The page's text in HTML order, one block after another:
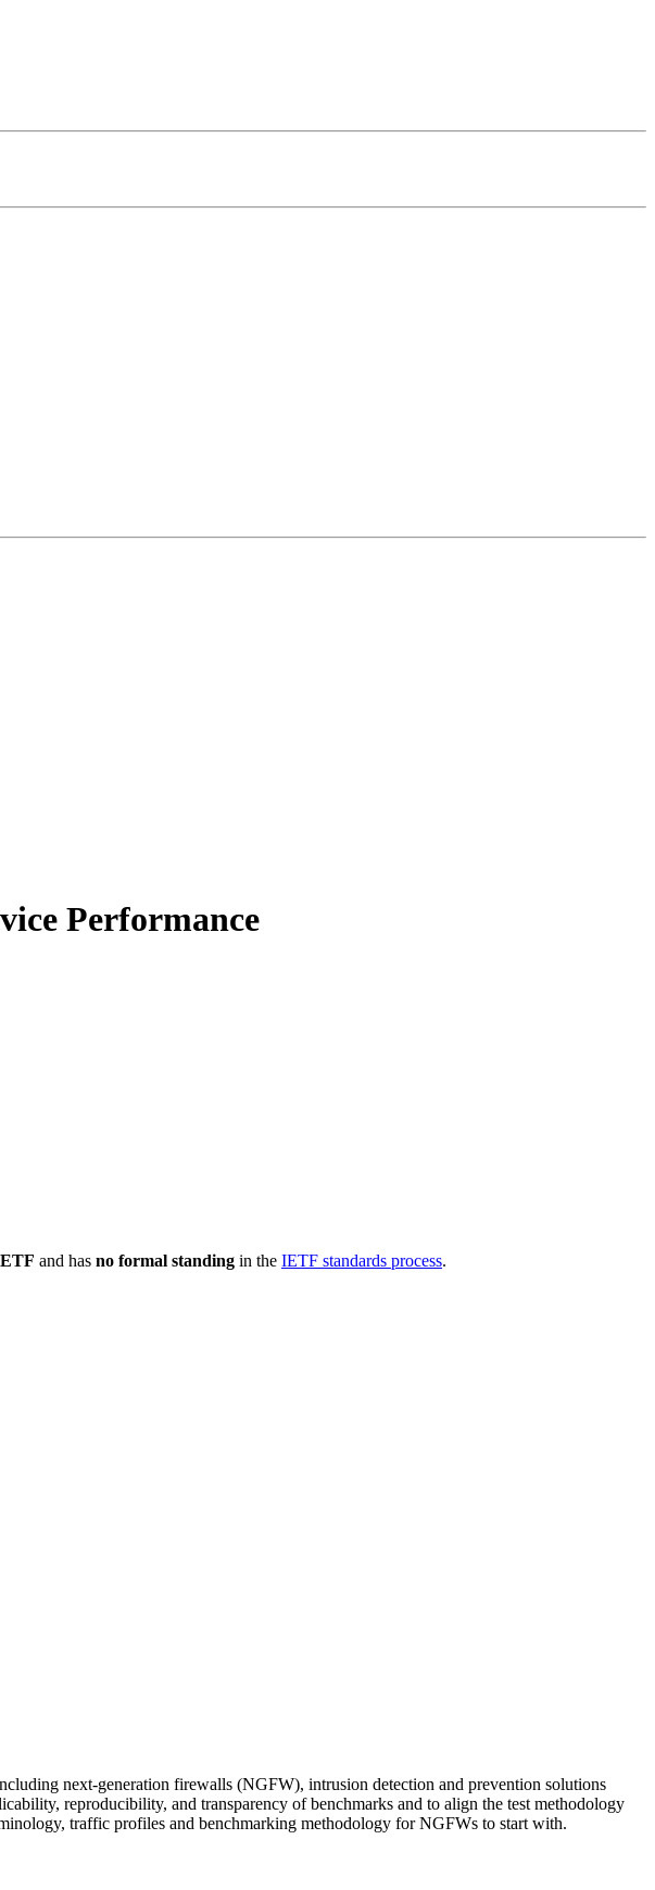
Performance
and has no formal standing in the IETF standards process.
next-generation firewalls (NGFW), intrusion detection and prevention solutions
reproducibility, and transparency of benchmarks and to align the test methodology
traffic profiles and benchmarking methodology for NGFWs to start with.